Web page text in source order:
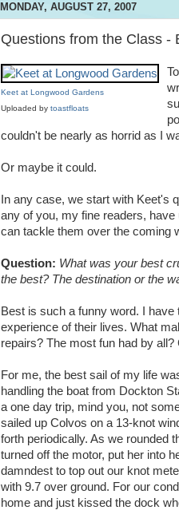
MONDAY, AUGUST 27, 2007
Questions from the Class -
Keet at Longwood Gardens
Uploaded by toastfloats
couldn't be nearly as horrid as I
Or maybe it could.
In any case, we start with Keet's
any of you, my fine readers,
can tackle them over the coming
Question: What was your best
the best? The destination or the
Best is such a funny word. I
experience of their lives. What
repairs? The most fun had by
For me, the best sail of my life
handling the boat from Dockton
a one day trip, mind you, not
sailed up Colvos on a 13-knot
forth periodically. As we rounded
turned off the motor, put her into
damndest to top out our knot
with 9.7 over ground. For our
home and just kissed the dock